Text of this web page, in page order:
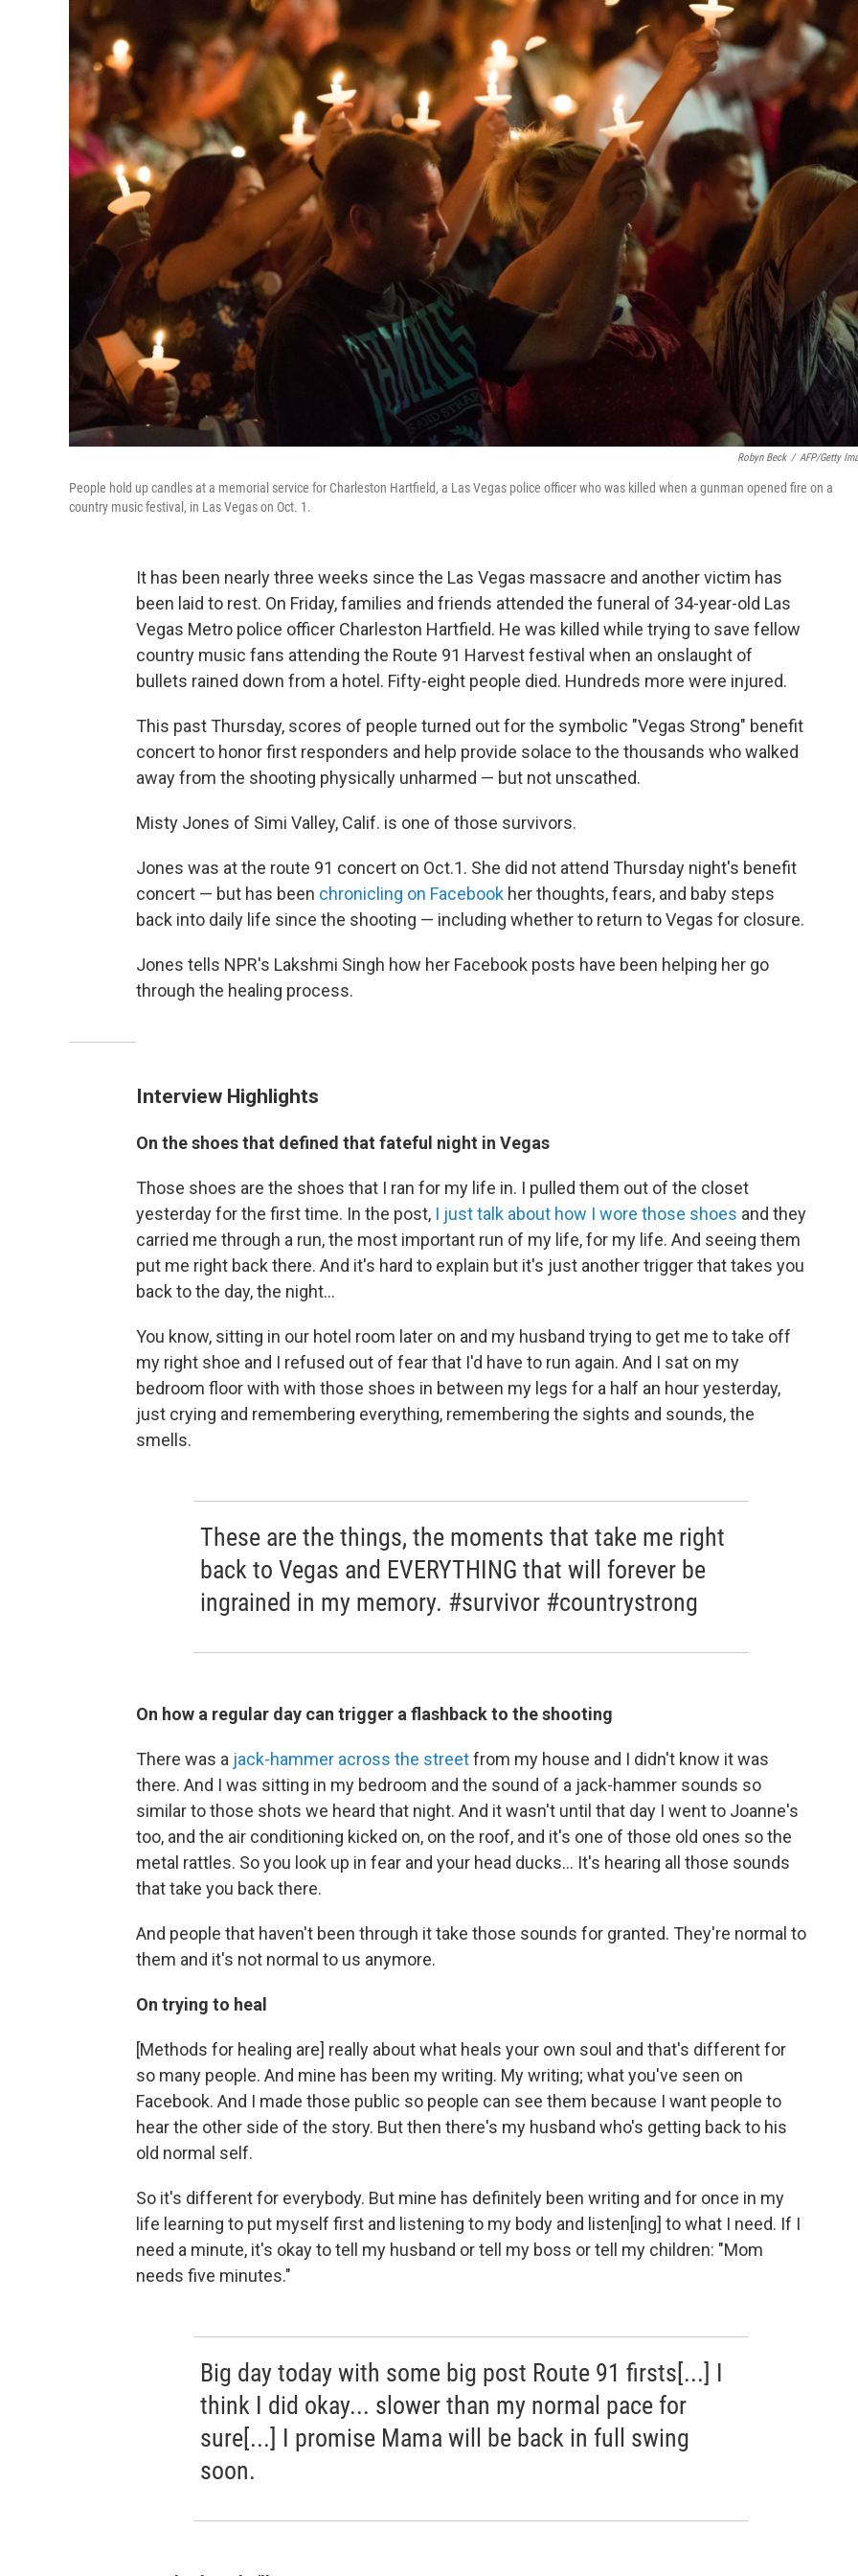
Robyn Beck / AFP/Getty
People hold up candles at a memorial service for Charleston Hartfield, a Las Vegas police officer who was killed when a gunman opened fire on a
country music festival, in Las Vegas on Oct. 1.
It has been nearly three weeks since the Las Vegas massacre and another victim has
been laid to rest. On Friday, families and friends attended the funeral of 34-year-old Las
Vegas Metro police officer Charleston Hartfield. He was killed while trying to save fellow
country music fans attending the Route 91 Harvest festival when an onslaught of
bullets rained down from a hotel. Fifty-eight people died. Hundreds more were injured.
This past Thursday, scores of people turned out for the symbolic "Vegas Strong" benefit
concert to honor first responders and help provide solace to the thousands who walked
away from the shooting physically unharmed — but not unscathed.
Misty Jones of Simi Valley, Calif. is one of those survivors.
Jones was at the route 91 concert on Oct.1. She did not attend Thursday night's benefit
concert — but has been chronicling on Facebook her thoughts, fears, and baby steps
back into daily life since the shooting — including whether to return to Vegas for closure.
Jones tells NPR's Lakshmi Singh how her Facebook posts have been helping her go
through the healing process.
Interview Highlights
On the shoes that defined that fateful night in Vegas
Those shoes are the shoes that I ran for my life in. I pulled them out of the closet
yesterday for the first time. In the post, I just talk about how I wore those shoes and they
carried me through a run, the most important run of my life, for my life. And seeing them
put me right back there. And it's hard to explain but it's just another trigger that takes you
back to the day, the night...
You know, sitting in our hotel room later on and my husband trying to get me to take off
my right shoe and I refused out of fear that I'd have to run again. And I sat on my
bedroom floor with with those shoes in between my legs for a half an hour yesterday,
just crying and remembering everything, remembering the sights and sounds, the
smells.
These are the things, the moments that take me right
back to Vegas and EVERYTHING that will forever be
ingrained in my memory. #survivor #countrystrong
On how a regular day can trigger a flashback to the shooting
There was a jack-hammer across the streetfrom my house and I didn't know it was
there. And I was sitting in my bedroom and the sound of a jack-hammer sounds so
similar to those shots we heard that night. And it wasn't until that day I went to Joanne's
too, and the air conditioning kicked on, on the roof, and it's one of those old ones so the
metal rattles. So you look up in fear and your head ducks... It's hearing all those sounds
that take you back there.
And people that haven't been through it take those sounds for granted. They're normal to
them and it's not normal to us anymore.
On trying to heal
[Methods for healing are] really about what heals your own soul and that's different for
so many people. And mine has been my writing. My writing; what you've seen on
Facebook. And I made those public so people can see them because I want people to
hear the other side of the story. But then there's my husband who's getting back to his
old normal self.
So it's different for everybody. But mine has definitely been writing and for once in my
life learning to put myself first and listening to my body and listen[ing] to what I need. If I
need a minute, it's okay to tell my husband or tell my boss or tell my children: "Mom
needs five minutes."
Big day today with some big post Route 91 firsts[...] I
think I did okay... slower than my normal pace for
sure[...] I promise Mama will be back in full swing
soon.